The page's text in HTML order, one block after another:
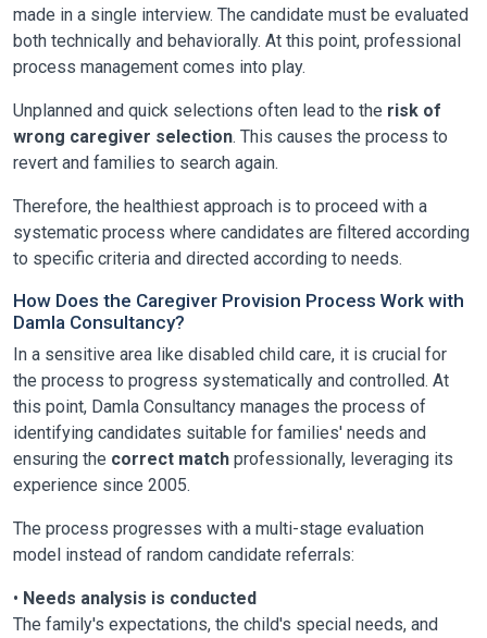
made in a single interview. The candidate must be evaluated
both technically and behaviorally. At this point, professional
process management comes into play.
Unplanned and quick selections often lead to the risk of
wrong caregiver selection. This causes the process to
revert and families to search again.
Therefore, the healthiest approach is to proceed with a
systematic process where candidates are filtered according
to specific criteria and directed according to needs.
How Does the Caregiver Provision Process Work with
Damla Consultancy?
In a sensitive area like disabled child care, it is crucial for
the process to progress systematically and controlled. At
this point, Damla Consultancy manages the process of
identifying candidates suitable for families' needs and
ensuring the correct match professionally, leveraging its
experience since 2005.
The process progresses with a multi-stage evaluation
model instead of random candidate referrals:
• Needs analysis is conducted
The family's expectations, the child's special needs, and